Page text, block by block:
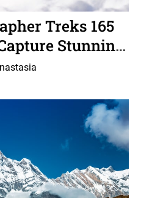
Treks 165
Stunning
Leopard